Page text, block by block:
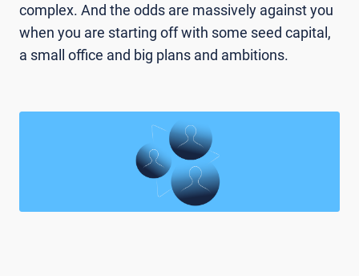
complex. And the odds are massively against you
when you are starting off with some seed capital,
a small office and big plans and ambitions.